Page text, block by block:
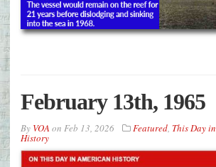
February 13th, 1965
By VOA on Feb 13, 2026 Featured, This Day
History